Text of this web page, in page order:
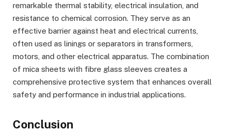
remarkable thermal stability, electrical insulation, and
resistance to chemical corrosion. They serve as an
effective barrier against heat and electrical currents,
often used as linings or separators in transformers,
motors, and other electrical apparatus. The combination
of mica sheets with fibre glass sleeves creates a
comprehensive protective system that enhances overall
safety and performance in industrial applications.
Conclusion